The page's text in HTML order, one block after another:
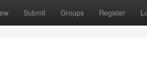
Submit Groups Register